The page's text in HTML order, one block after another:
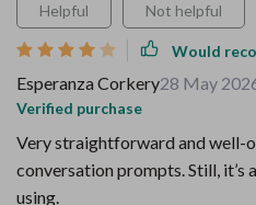
Helpful Not helpful
Would
Esperanza Corkery28 May
Verified purchase
Very straightforward and well-
conversation prompts. Still, it’s
using.